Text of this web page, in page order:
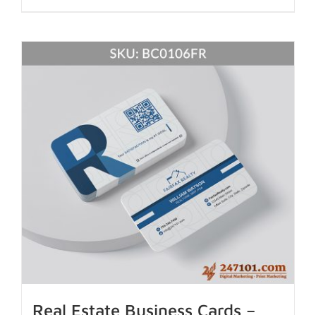
Real Estate Business Cards –